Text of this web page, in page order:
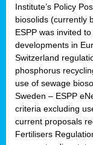
Institute’s Policy
biosolids (currently
ESPP was invited
developments in
Switzerland
phosphorus
use of sewage
Sweden – ESPP
criteria excluding
current proposals
Fertilisers